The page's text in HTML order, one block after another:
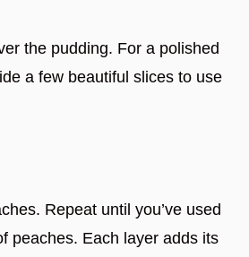
the pudding. For a polished
a few beautiful slices to use
Repeat until you’ve used
peaches. Each layer adds its